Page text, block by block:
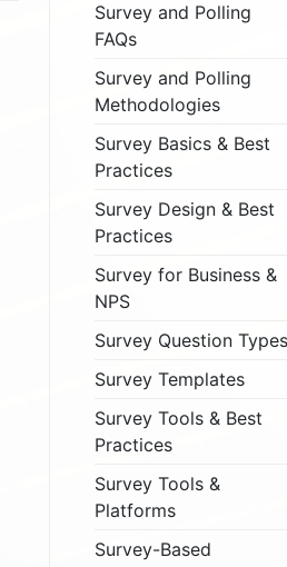
Survey and Polling
FAQs
Survey and Polling
Methodologies
Survey Basics & Best
Practices
Survey Design & Best
Practices
Survey for Business &
NPS
Survey Question Types
Survey Templates
Survey Tools & Best
Practices
Survey Tools &
Platforms
Survey-Based